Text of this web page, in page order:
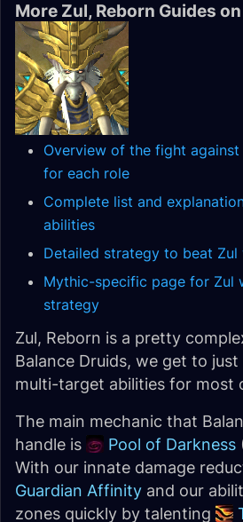
More Zul, Reborn Guides
Overview of the fight against
for each role
Complete list and
abilities
Detailed strategy to beat
Mythic-specific page for Zul
strategy
Zul, Reborn is a pretty
Balance Druids, we get to
multi-target abilities for most
The main mechanic that
handle is
Pool of Darkness
With our innate damage
Guardian Affinity and our
zones quickly by talenting